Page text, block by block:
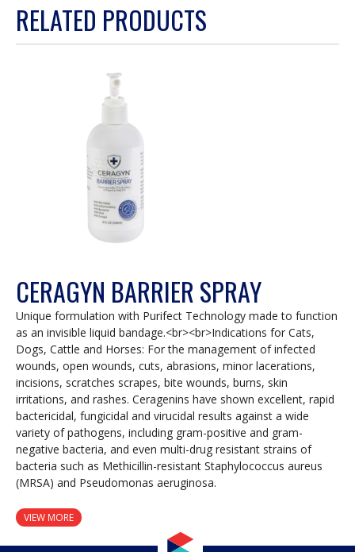
will
RELATED PRODUCTS
CERAGYN BARRIER SPRAY
Unique formulation with Purifect Technology made to function
as an invisible liquid bandage.<br><br>Indications for Cats,
Dogs, Cattle and Horses: For the management of infected
wounds, open wounds, cuts, abrasions, minor lacerations,
incisions, scratches scrapes, bite wounds, burns, skin
irritations, and rashes. Ceragenins have shown excellent, rapid
bactericidal, fungicidal and virucidal results against a wide
variety of pathogens, including gram-positive and gram-
negative bacteria, and even multi-drug resistant strains of
bacteria such as Methicillin-resistant Staphylococcus aureus
(MRSA) and Pseudomonas aeruginosa.
VIEW MORE